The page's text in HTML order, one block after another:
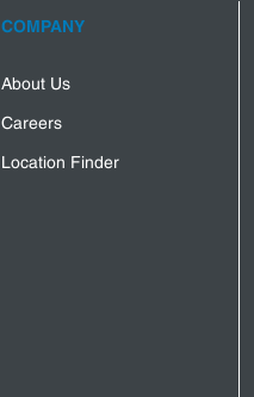
COMPANY
About Us
Careers
Location Finder